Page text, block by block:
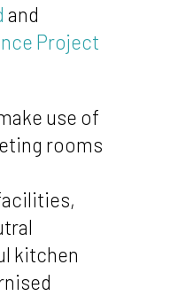
and
Project
use of
rooms
kitchen